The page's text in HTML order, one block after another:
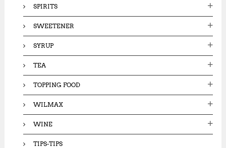
SPIRITS
SWEETENER
SYRUP
TEA
TOPPING FOOD
WILMAX
WINE
TIPS-TIPS